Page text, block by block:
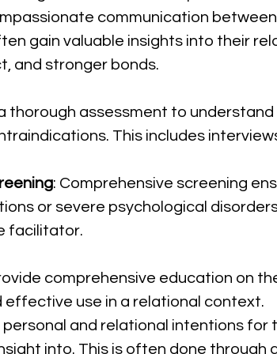
communication
gain valuable insights into their
and stronger bonds.
thorough assessment to
This includes
: Comprehensive screening
or severe psychological
facilitator.
comprehensive education on
effective use in a relational context.
personal and relational intentions
into. This is often done